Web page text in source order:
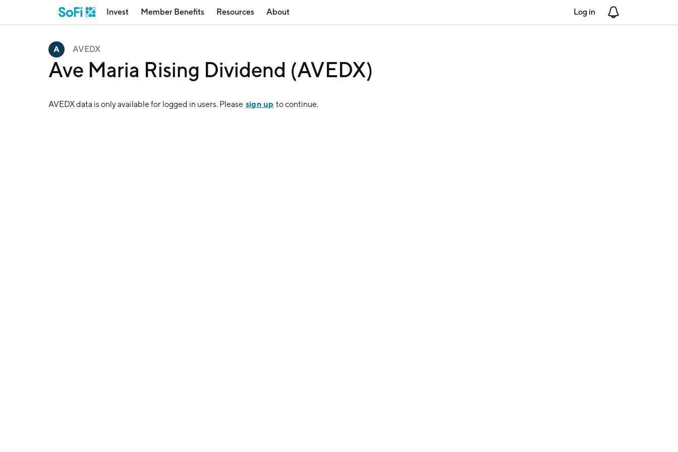
Invest Member Benefits Resources About Log in
AVEDX
Ave Maria Rising Dividend (AVEDX)
AVEDXdata is only available for logged in users. Please sign up to continue.